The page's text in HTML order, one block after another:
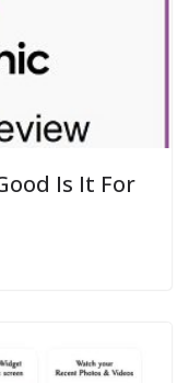
Is It For